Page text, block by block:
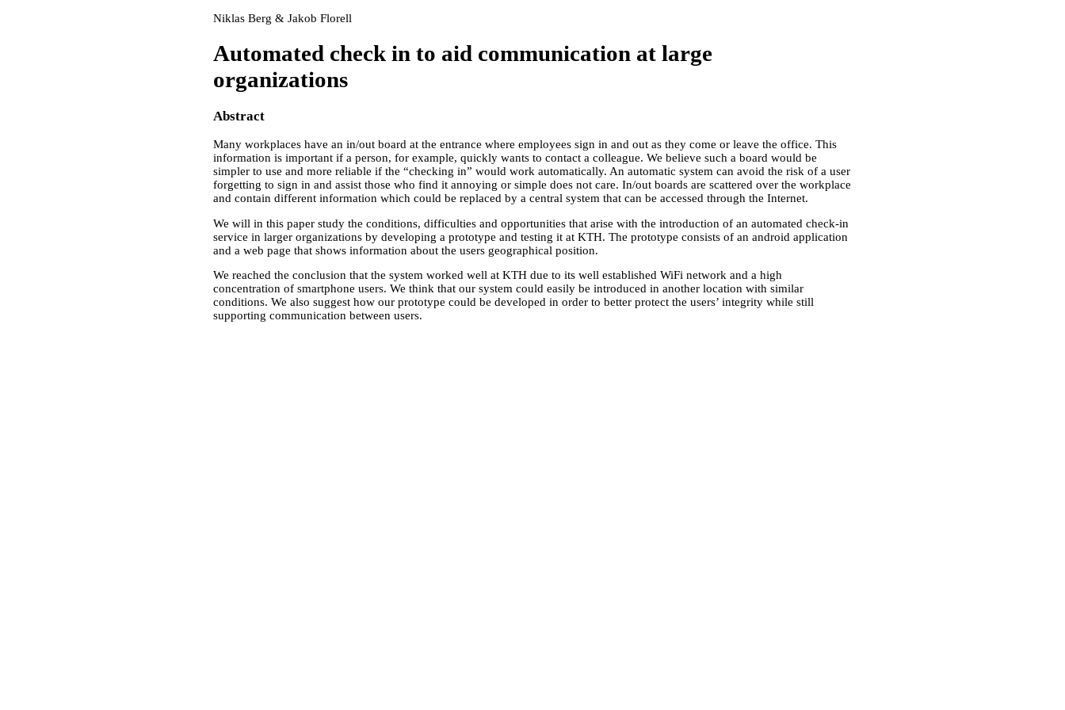
Niklas Berg & Jakob Florell
Automated check in to aid communication at large
organizations
Abstract
Many workplaces have an in/out board at the entrance where employees sign in and out as they come or leave the office. This
information is important if a person, for example, quickly wants to contact a colleague. We believe such a board would be
simpler to use and more reliable if the “checking in” would work automatically. An automatic system can avoid the risk of a user
forgetting to sign in and assist those who find it annoying or simple does not care. In/out boards are scattered over the workplace
and contain different information which could be replaced by a central system that can be accessed through the Internet.
We will in this paper study the conditions, difficulties and opportunities that arise with the introduction of an automated check-in
service in larger organizations by developing a prototype and testing it at KTH. The prototype consists of an android application
and a web page that shows information about the users geographical position.
We reached the conclusion that the system worked well at KTH due to its well established WiFi network and a high
concentration of smartphone users. We think that our system could easily be introduced in another location with similar
conditions. We also suggest how our prototype could be developed in order to better protect the users’ integrity while still
supporting communication between users.